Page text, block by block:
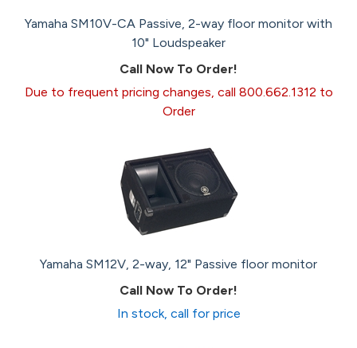
Yamaha SM10V-CA Passive, 2-way floor monitor with
10" Loudspeaker
Call Now To Order!
Due to frequent pricing changes, call 800.662.1312 to
Order
Yamaha SM12V, 2-way, 12" Passive floor monitor
Call Now To Order!
In stock, call for price